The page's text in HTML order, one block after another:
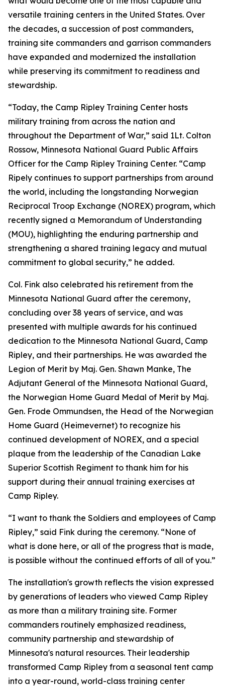
versatile training centers in the United States. Over
the decades, a succession of post commanders,
training site commanders and garrison commanders
have expanded and modernized the installation
while preserving its commitment to readiness and
stewardship.
“Today, the Camp Ripley Training Center hosts
military training from across the nation and
throughout the Department of War,” said 1Lt. Colton
Rossow, Minnesota National Guard Public Affairs
Officer for the Camp Ripley Training Center. “Camp
Ripely continues to support partnerships from around
the world, including the longstanding Norwegian
Reciprocal Troop Exchange (NOREX) program, which
recently signed a Memorandum of Understanding
(MOU), highlighting the enduring partnership and
strengthening a shared training legacy and mutual
commitment to global security,” he added.
Col. Fink also celebrated his retirement from the
Minnesota National Guard after the ceremony,
concluding over 38 years of service, and was
presented with multiple awards for his continued
dedication to the Minnesota National Guard, Camp
Ripley, and their partnerships. He was awarded the
Legion of Merit by Maj. Gen. Shawn Manke, The
Adjutant General of the Minnesota National Guard,
the Norwegian Home Guard Medal of Merit by Maj.
Gen. Frode Ommundsen, the Head of the Norwegian
Home Guard (Heimevernet) to recognize his
continued development of NOREX, and a special
plaque from the leadership of the Canadian Lake
Superior Scottish Regiment to thank him for his
support during their annual training exercises at
Camp Ripley.
“I want to thank the Soldiers and employees of Camp
Ripley,” said Fink during the ceremony. “None of
what is done here, or all of the progress that is made,
is possible without the continued efforts of all of you.”
The installation's growth reflects the vision expressed
by generations of leaders who viewed Camp Ripley
as more than a military training site. Former
commanders routinely emphasized readiness,
community partnership and stewardship of
Minnesota's natural resources. Their leadership
transformed Camp Ripley from a seasonal tent camp
into a year-round, world-class training center